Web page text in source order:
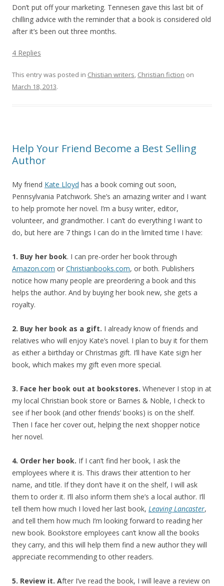
Don’t put off your marketing. Tennesen gave this last bit of
chilling advice with the reminder that a book is considered old
after it’s been out three months.
4 Replies
This entry was posted in Chistian writers, Christian fiction on
March 18, 2013.
Help Your Friend Become a Best Selling
Author
My friend Kate Lloyd has a book coming out soon,
Pennsylvania Patchwork. She’s an amazing writer and I want
to help promote her novel. I’m a busy writer, editor,
volunteer, and grandmother. I can’t do everything I want to
do, but here are 7 things I can do in the limited time I have:
1. Buy her book. I can pre-order her book through
Amazon.com or Christianbooks.com, or both. Publishers
notice how many people are preordering a book and this
helps the author. And by buying her book new, she gets a
royalty.
2. Buy her book as a gift. I already know of friends and
relatives who will enjoy Kate’s novel. I plan to buy it for them
as either a birthday or Christmas gift. I’ll have Kate sign her
book, which makes my gift even more special.
3. Face her book out at bookstores. Whenever I stop in at
my local Christian book store or Barnes & Noble, I check to
see if her book (and other friends’ books) is on the shelf.
Then I face her cover out, helping the next shopper notice
her novel.
4. Order her book. If I can’t find her book, I ask the
employees where it is. This draws their attention to her
name, and title. If they don’t have it on the shelf, I will ask
them to order it. I’ll also inform them she’s a local author. I’ll
tell them how much I loved her last book, Leaving Lancaster,
and tell them how much I’m looking forward to reading her
new book. Bookstore employees can’t know all the books
they carry, and this will help them find a new author they will
appreciate recommending to other readers.
5. Review it. After I’ve read the book, I will leave a review on